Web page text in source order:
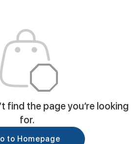
find the page you’re looking
for.
to Homepage